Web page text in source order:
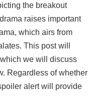
the breakout
raises important
which airs from
This post will
we will discuss
Regardless of whether
alert will provide